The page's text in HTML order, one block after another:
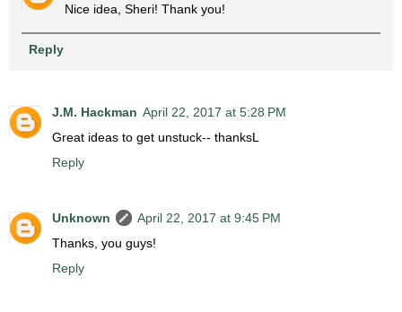
Nice idea, Sheri! Thank you!
Reply
J.M. Hackman April 22, 2017 at 5:28 PM
Great ideas to get unstuck-- thanksL
Reply
Unknown
April 22, 2017 at 9:45 PM
Thanks, you guys!
Reply